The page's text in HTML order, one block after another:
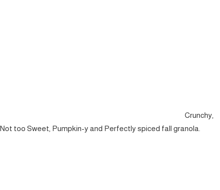
Crunchy,
Not too Sweet, Pumpkin-y and Perfectly spiced fall granola.